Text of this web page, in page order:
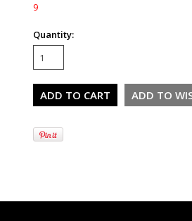
9
Quantity: